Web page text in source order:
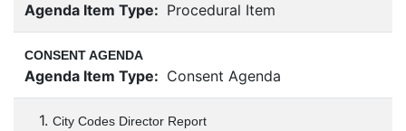
Agenda Item Type: Procedural Item
CONSENT AGENDA
Agenda Item Type: Consent Agenda
1. City Codes Director Report